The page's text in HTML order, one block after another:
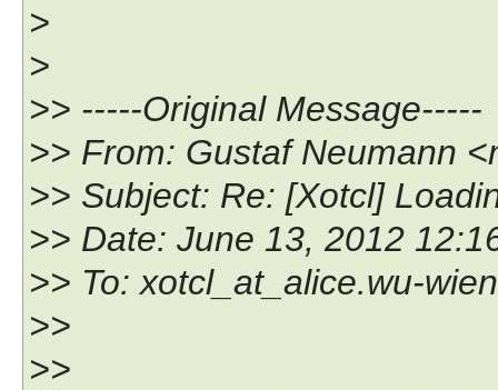
>
>
>> -----Original Message-----
>> From: Gustaf Neumann
>> Subject: Re: [Xotcl]
>> Date: June 13, 2012
>> To: xotcl_at_alice.wu-
>>
>>